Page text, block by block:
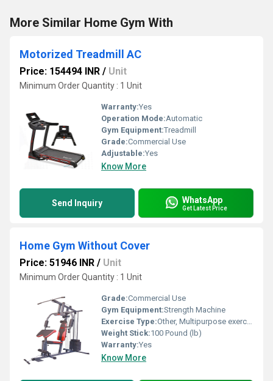
More Similar Home Gym With
Motorized Treadmill AC
Price: 154494 INR / Unit
Minimum Order Quantity : 1 Unit
Warranty:Yes
Operation Mode:Automatic
Gym Equipment:Treadmill
Grade:Commercial Use
Adjustable:Yes
Know More
Send Inquiry WhatsApp
Get Latest Price
Home Gym Without Cover
Price: 51946 INR / Unit
Minimum Order Quantity : 1 Unit
Grade:Commercial Use
Gym Equipment:Strength Machine
Exercise Type:Other, Multipurpose exercise
Weight Stick:100 Pound (lb)
Warranty:Yes
Know More